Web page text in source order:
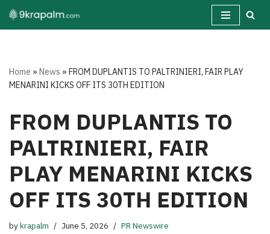
Skip
Home »News »FROM DUPLANTIS TO PALTRINIERI, FAIR PLAY
MENARINI KICKS OFF ITS 30TH EDITION
FROM DUPLANTIS TO
PALTRINIERI, FAIR
PLAY MENARINI KICKS
OFF ITS 30TH EDITION
bykrapalm June 5, 2026 PR Newswire